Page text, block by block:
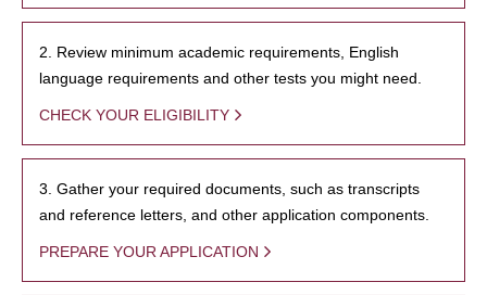
2. Review minimum academic requirements, English
language requirements and other tests you might need.
CHECK YOUR ELIGIBILITY
3. Gather your required documents, such as transcripts
and reference letters, and other application components.
PREPARE YOUR APPLICATION